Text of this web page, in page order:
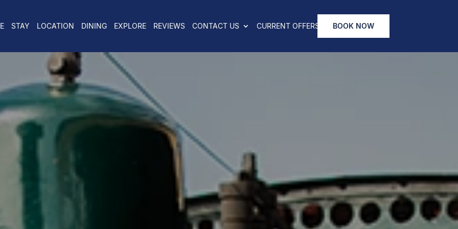
STAY LOCATION DINING EXPLORE REVIEWS CONTACT US CURRENT OFFERS BOOK NOW